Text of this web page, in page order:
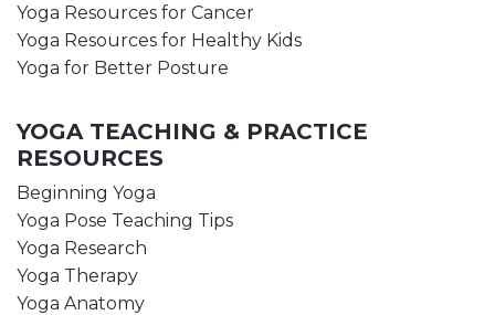
Yoga Resources for Cancer
Yoga Resources for Healthy Kids
Yoga for Better Posture
YOGA TEACHING & PRACTICE
RESOURCES
Beginning Yoga
Yoga Pose Teaching Tips
Yoga Research
Yoga Therapy
Yoga Anatomy